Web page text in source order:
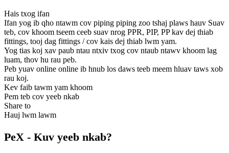
Hais txog ifan
Ifan yog ib qho ntawm cov piping piping zoo tshaj plaws hauv Suav
teb, cov khoom tseem ceeb suav nrog PPR, PIP, PP kav dej thiab
fittings, tooj dag fittings / cov kais dej thiab lwm yam.
Yog tias koj xav paub ntau ntxiv txog cov ntaub ntawv khoom lag
luam, thov hu rau peb.
Peb yuav online online ib hnub los daws teeb meem hluav taws xob
rau koj.
Kev faib tawm yam khoom
Pem teb cov yeeb nkab
Share to
Hauj lwm lawm
PeX - Kuv yeeb nkab?